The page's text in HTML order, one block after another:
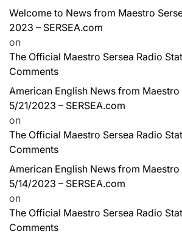
Welcome to News from Maestro
2023 – SERSEA.com
on
The Official Maestro Sersea Radio
Comments
American English News from Maestro
5/21/2023 – SERSEA.com
on
The Official Maestro Sersea Radio
Comments
American English News from Maestro
5/14/2023 – SERSEA.com
on
The Official Maestro Sersea Radio
Comments